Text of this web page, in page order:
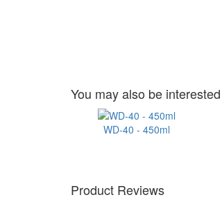
You may also be
WD-40 - 450ml
Product Reviews